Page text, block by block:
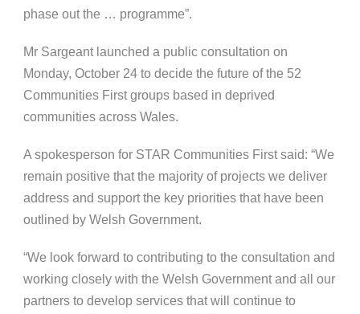
phase out the … programme”.
Mr Sargeant launched a public consultation on
Monday, October 24 to decide the future of the 52
Communities First groups based in deprived
communities across Wales.
A spokesperson for STAR Communities First said: “We
remain positive that the majority of projects we deliver
address and support the key priorities that have been
outlined by Welsh Government.
“We look forward to contributing to the consultation and
working closely with the Welsh Government and all our
partners to develop services that will continue to